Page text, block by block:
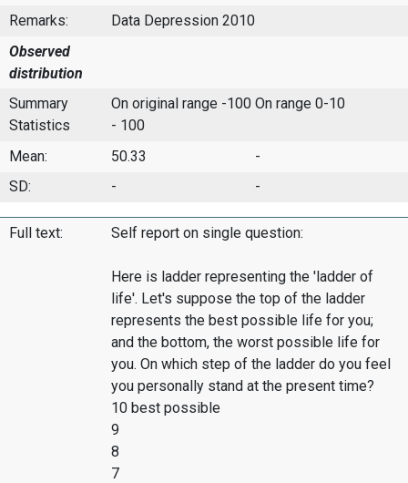
Remarks:
Data Depression 2010
Observed
distribution
Summary
Statistics
On original range -100
- 100
On range 0-10
Mean: 50.33
-
SD:
- -
Full text: Self report on single question:
Here is ladder representing the 'ladder of
life'. Let's suppose the top of the ladder
represents the best possible life for you;
and the bottom, the worst possible life for
you. On which step of the ladder do you feel
you personally stand at the present time?
10 best possible
9
8
7